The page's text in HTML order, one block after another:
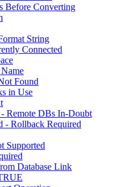
Before Converting
String
Connected
Found
in Use
Remote DBs In-Doubt
- Rollback Required
Supported
Database Link